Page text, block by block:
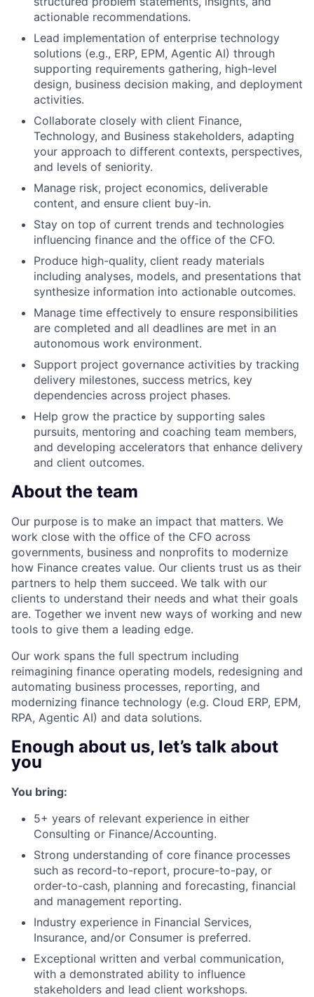
actionable recommendations.
Lead implementation of enterprise technology
solutions (e.g., ERP, EPM, Agentic AI) through
supporting requirements gathering, high-level
design, business decision making, and deployment
activities.
Collaborate closely with client Finance,
Technology, and Business stakeholders, adapting
your approach to different contexts, perspectives,
and levels of seniority.
Manage risk, project economics, deliverable
content, and ensure client buy-in.
Stay on top of current trends and technologies
influencing finance and the office of the CFO.
Produce high-quality, client ready materials
including analyses, models, and presentations that
synthesize information into actionable outcomes.
Manage time effectively to ensure responsibilities
are completed and all deadlines are met in an
autonomous work environment.
Support project governance activities by tracking
delivery milestones, success metrics, key
dependencies across project phases.
Help grow the practice by supporting sales
pursuits, mentoring and coaching team members,
and developing accelerators that enhance delivery
and client outcomes.
About the team
Our purpose is to make an impact that matters. We
work close with the office of the CFO across
governments, business and nonprofits to modernize
how Finance creates value. Our clients trust us as their
partners to help them succeed. We talk with our
clients to understand their needs and what their goals
are. Together we invent new ways of working and new
tools to give them a leading edge.
Our work spans the full spectrum including
reimagining finance operating models, redesigning and
automating business processes, reporting, and
modernizing finance technology (e.g. Cloud ERP, EPM,
RPA, Agentic AI) and data solutions.
Enough about us, let’s talk about
you
You bring:
5+ years of relevant experience in either
Consulting or Finance/Accounting.
Strong understanding of core finance processes
such as record-to-report, procure-to-pay, or
order-to-cash, planning and forecasting, financial
and management reporting.
Industry experience in Financial Services,
Insurance, and/or Consumer is preferred.
Exceptional written and verbal communication,
with a demonstrated ability to influence
stakeholders and lead client workshops.